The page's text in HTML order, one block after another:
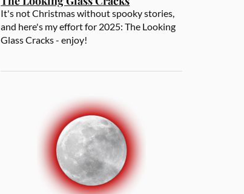
It's not Christmas without spooky stories,
and here's my effort for 2025: The Looking
Glass Cracks - enjoy!